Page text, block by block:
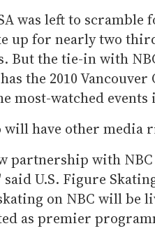
was left to
up for nearly two
But the tie-in with
the 2010
most-watched
will have other media
partnership with
said U.S. Figure
on NBC will
as premier